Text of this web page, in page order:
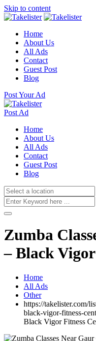
Skip to content
Home
About Us
All Ads
Contact
Guest Post
Blog
Post Your Ad
Post Ad
Home
About Us
All Ads
Contact
Guest Post
Blog
Zumba
– Black
Home
All Ads
Other
https://takelister.com/
black-vigor-fitness-
Black Vigor Fitness